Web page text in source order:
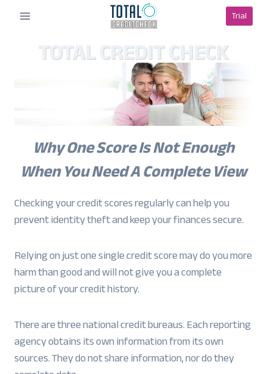
Trial
TOTAL CREDIT CHECK
Why One Score Is Not Enough
When You Need A Complete View
Checking your credit scores regularly can help you
prevent identity theft and keep your finances secure.
Relying on just one single credit score may do you more
harm than good and will not give you a complete
picture of your credit history.
There are three national credit bureaus. Each reporting
agency obtains its own information from its own
sources. They do not share information, nor do they